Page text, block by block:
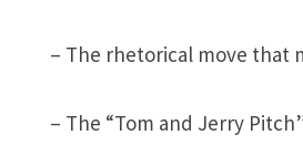
– The rhetorical move that
– The “Tom and Jerry